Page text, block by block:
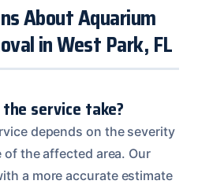
About Aquarium
in West Park, FL
service take?
depends on the severity
the affected area. Our
a more accurate estimate